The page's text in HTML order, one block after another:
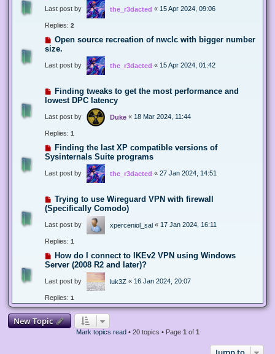
Last post by the_r3dacted « 15 Apr 2024, 09:06
Replies: 2
Open source recreation of nwclc with bigger number
size.
Last post by the_r3dacted « 15 Apr 2024, 01:42
Finding tweaks to get the most performance and
lowest DPC latency
Last post by Duke « 18 Mar 2024, 11:44
Replies: 1
Finding the last XP compatible versions of
Sysinternals Suite programs
Last post by the_r3dacted « 27 Jan 2024, 14:51
Trying to use Wireguard VPN with firewall
(Specifically Comodo)
Last post by xperceniol_sal « 17 Jan 2024, 16:11
Replies: 1
How do I connect to IKEv2 VPN using Windows
Server (2008 R2 and later)?
Last post by luk3Z « 16 Jan 2024, 20:07
Replies: 1
New Topic
Mark topics read• 20 topics • Page 1 of 1